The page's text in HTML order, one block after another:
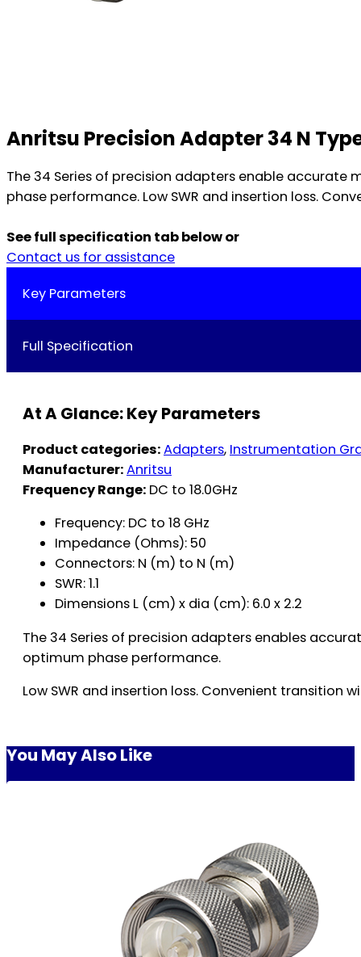
Anritsu Precision Adapter 34 N
The 34 Series of precision adapters enable accurate
phase performance. Low SWR and insertion loss.
See full specification tab below or
Contact us for assistance
Key Parameters
Full Specification
At A Glance: Key Parameters
Product categories:Adapters, Instrumentation
Manufacturer:Anritsu
Frequency Range: DC to 18.0GHz
Frequency: DC to 18 GHz
Impedance (Ohms): 50
Connectors: N (m) to N (m)
SWR: 1.1
Dimensions L (cm) x dia (cm): 6.0 x 2.2
The 34 Series of precision adapters enables
optimum phase performance.
Low SWR and insertion loss. Convenient transition
You May Also Like